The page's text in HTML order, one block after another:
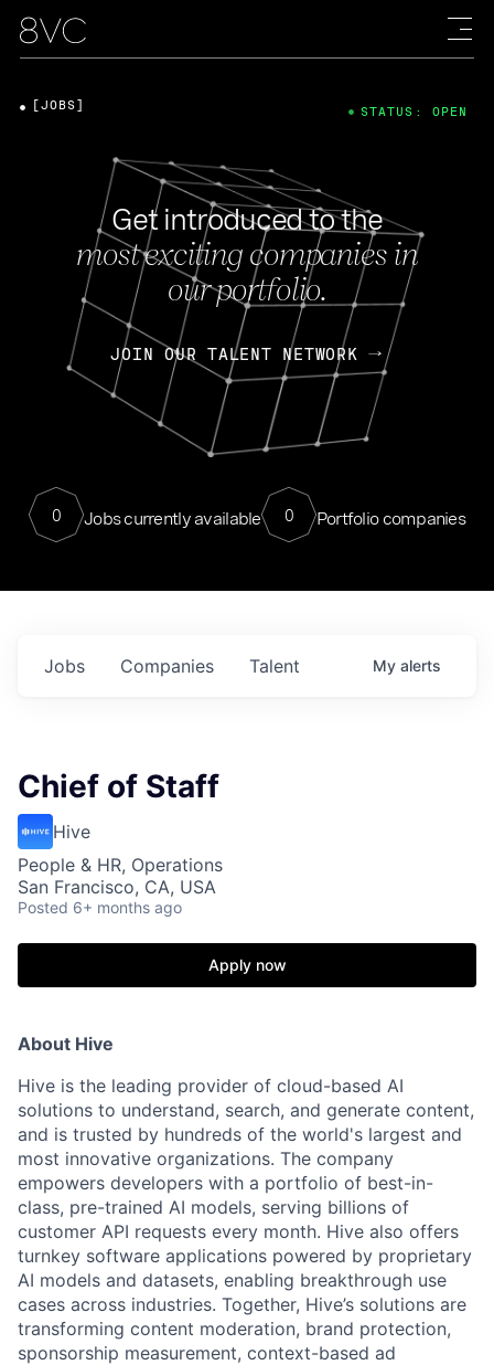
Get introduced to the
most exciting companies in
our portfolio.
JOIN OUR TALENT NETWORK
0 Jobs currently available 0 Portfolio companies
[JOBS] STATUS: OPEN
Jobs Companies Talent My alerts
Chief of Staff
Hive
People & HR, Operations
San Francisco, CA, USA
Posted 6+ months ago
Apply now
About Hive
Hive is the leading provider of cloud-based AI
solutions to understand, search, and generate content,
and is trusted by hundreds of the world's largest and
most innovative organizations. The company
empowers developers with a portfolio of best-in-
class, pre-trained AI models, serving billions of
customer API requests every month. Hive also offers
turnkey software applications powered by proprietary
AI models and datasets, enabling breakthrough use
cases across industries. Together, Hive’s solutions are
transforming content moderation, brand protection,
sponsorship measurement, context-based ad